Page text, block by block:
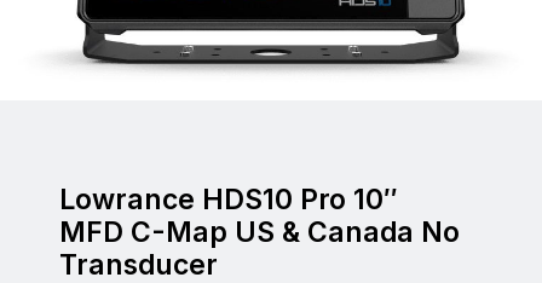
Lowrance HDS10 Pro 10″
MFD C-Map US & Canada No
Transducer